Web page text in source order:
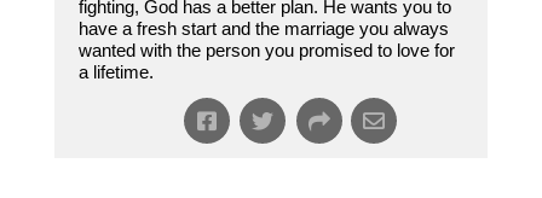
fighting, God has a better plan. He wants you to
have a fresh start and the marriage you always
wanted with the person you promised to love for
a lifetime.